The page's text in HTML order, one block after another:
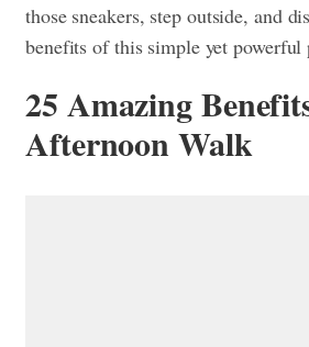
those sneakers, step outside, and
benefits of this simple yet powerful
25 Amazing
Afternoon Walk